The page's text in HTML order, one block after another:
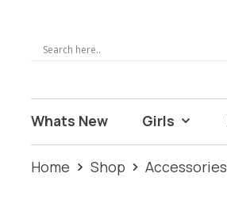
Whats New Girls
Home Shop Accessories